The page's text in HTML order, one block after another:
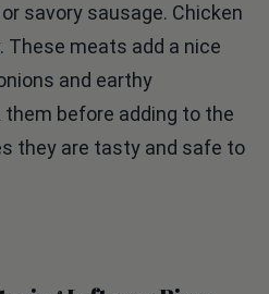
These meats add a nice
and earthy
before adding to the
they are tasty and safe to